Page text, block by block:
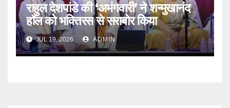
राहुल देशपांडे की ‘अभंगवारी’ ने शन्मुखानंद
हॉल को भक्तिरस से सराबोर किया
JUL 19, 2026 ADMIN